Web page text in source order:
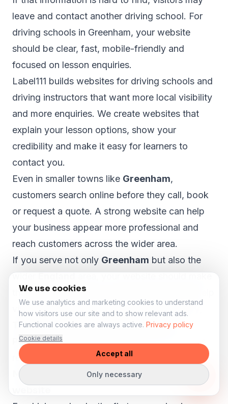
leave and contact another driving school. For
driving schools in Greenham, your website
should be clear, fast, mobile-friendly and
focused on lesson enquiries.
Label111 builds websites for driving schools and
driving instructors that want more local visibility
and more enquiries. We create websites that
explain your lesson options, show your
credibility and make it easy for learners to
contact you.
Even in smaller towns like Greenham,
customers search online before they call, book
or request a quote. A strong website can help
your business appear more professional and
reach customers across the wider area.
If you serve not only Greenham but also the
that clear. A proper local SEO structure can help
visitors from nearby areas such as
Newbury,
Thatcham, Calcot, Hungerford and
Pangbourneunderstand that your business is
relevant to them.
More lesson enquiries through your
We use cookies
We use analytics and marketing cookies to understand
how visitors use our site and to show relevant ads.
Functional cookies are always active. Privacy policy
Cookie details
Accept all
Only necessary